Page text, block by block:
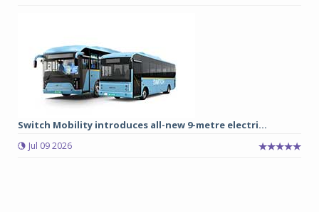
Switch Mobility introduces all-new 9-metre electri...
Jul 09 2026